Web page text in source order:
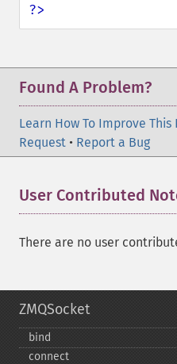
?>
Found A Problem?
Learn How To Improve This
Request • Report a Bug
User Contributed
There are no user
ZMQSocket
bind
connect